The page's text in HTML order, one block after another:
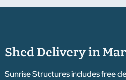
Shed Delivery in
Sunrise Structures includes free